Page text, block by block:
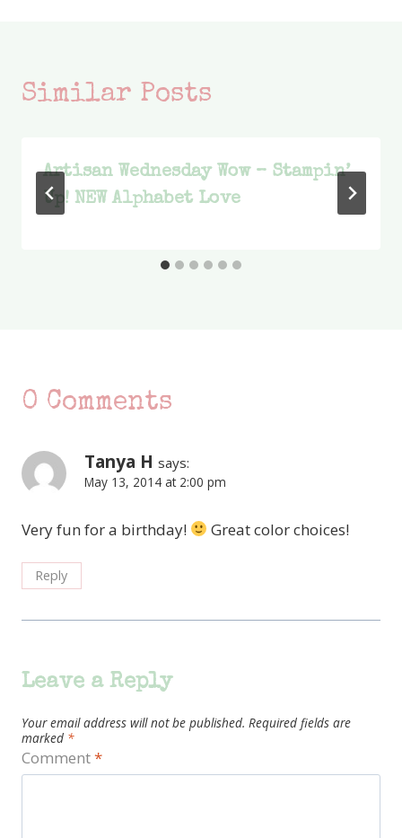
Similar Posts
Artisan Wednesday Wow – Stampin’
Up! NEW Alphabet Love
0 Comments
Tanya H says:
May 13, 2014 at 2:00 pm
Very fun for a birthday! Great color choices!
Reply
Leave a Reply
Your email address will not be published. Required fields are
marked *
Comment*